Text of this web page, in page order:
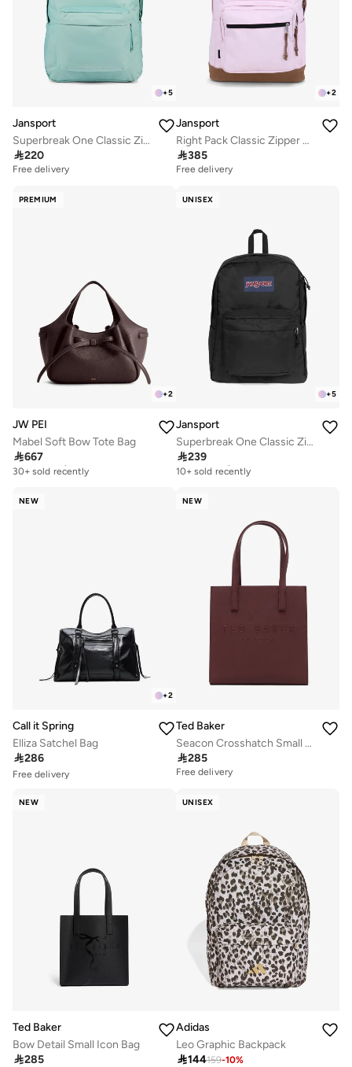
+5
Jansport
Superbreak One Classic Zipper Backpack
220
Free delivery
+2
Jansport
Right Pack Classic Zipper Backpack Compatible with 15'Inch Laptop
385
Free delivery
PREMIUM
+2
JW PEI
Mabel Soft Bow Tote Bag
667
Free delivery
30+ sold recently
UNISEX
+5
Jansport
Superbreak One Classic Zipper Backpack
239
Free delivery
10+ sold recently
NEW
+2
Call it Spring
Elliza Satchel Bag
286
Free delivery
NEW
Ted Baker
Seacon Crosshatch Small Icon Tote Bag
285
Free delivery
NEW
Ted Baker
Bow Detail Small Icon Bag
285
UNISEX
Adidas
Leo Graphic Backpack
144159-10%